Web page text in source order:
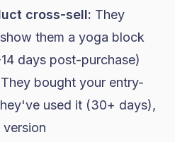
cross-sell: They
them a yoga block
days post-purchase)
They bought your entry-
used it (30+ days),